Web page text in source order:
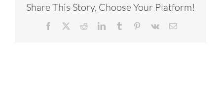
Share This Story, Choose Your Platform!
Facebook RedditLinkedInTumblr Pinterest
Vk Email